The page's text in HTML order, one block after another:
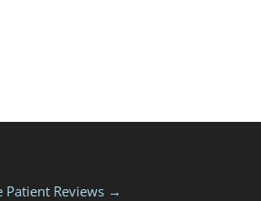
Patient Reviews →